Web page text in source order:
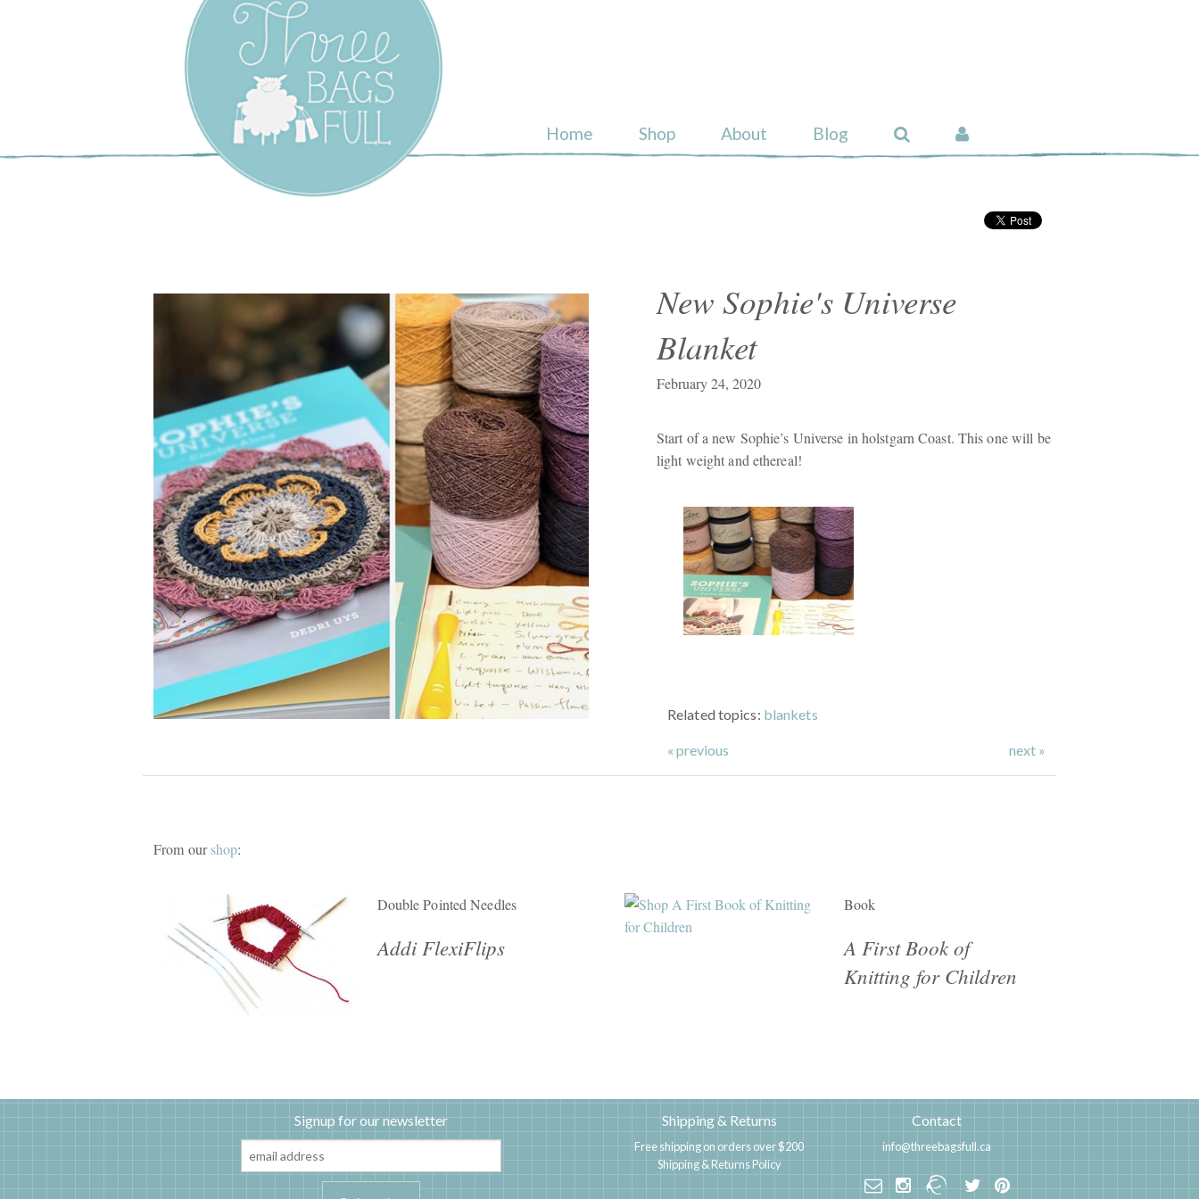
Three Bags Full
Yarn Shop –
Vancouver
Home Shop About Blog
New Sophie's Universe
Blanket
February 24, 2020
Start of a new Sophie’s Universe in holstgarn Coast. This one will be
light weight and ethereal!
Related topics: blankets
« previous next »
From ourshop:
Double Pointed Needles
Addi FlexiFlips
Book
A First Book of
Knitting for Children
Signup for our newsletter Shipping & Returns
Free shipping on orders over $200
Shipping & Returns Policy
Contact
info@threebagsfull.ca